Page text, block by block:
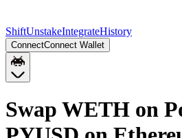
ShiftUnstakeIntegrateHistory
ConnectConnect Wallet
Swap WETH on